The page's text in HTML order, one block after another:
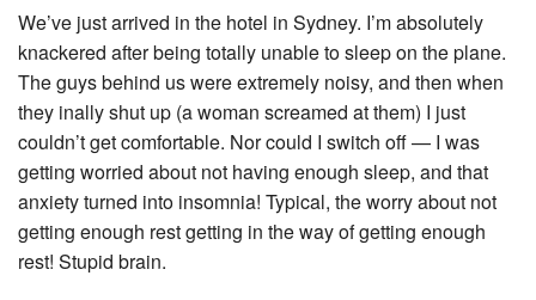
We’ve just arrived in the hotel in Sydney. I’m absolutely
knackered after being totally unable to sleep on the plane.
The guys behind us were extremely noisy, and then when
they inally shut up (a woman screamed at them) I just
couldn’t get comfortable. Nor could I switch off — I was
getting worried about not having enough sleep, and that
anxiety turned into insomnia! Typical, the worry about not
getting enough rest getting in the way of getting enough
rest! Stupid brain.